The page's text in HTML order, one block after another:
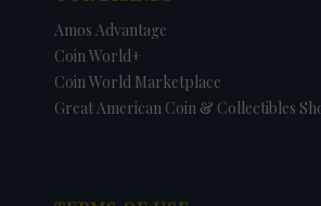
Amos Advantage
Coin World+
Coin World Marketplace
Great American Coin & Collectibles